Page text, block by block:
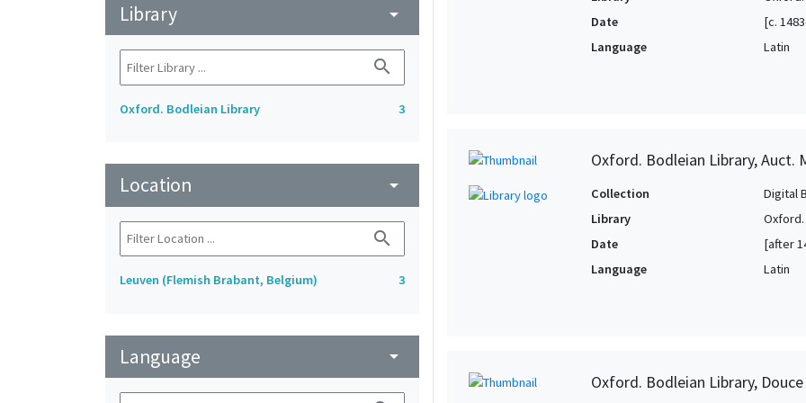
Library arrow_drop_down
search
Oxford. Bodleian Library 3
Location arrow_drop_down
search
Leuven (Flemish Brabant, Belgium) 3
Language arrow_drop_down
Date
[c.
Language
Latin
Oxford. Bodleian Library, Auct.
Collection
Digital
Library
Date
[after
Language
Latin
Oxford. Bodleian Library, Douce